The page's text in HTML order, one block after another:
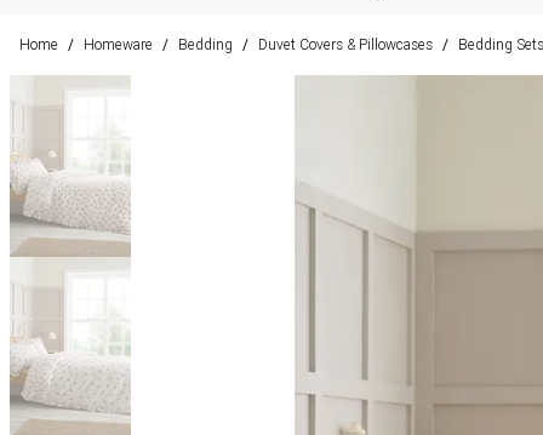
Home / Homeware / Bedding / Duvet Covers & Pillowcases / Bedding Sets